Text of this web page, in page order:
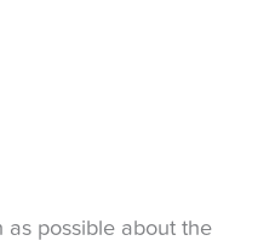
as possible about the